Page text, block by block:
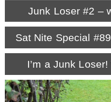
*
*
*
Junk Loser #2 –
Sat Nite Special
I’m a Junk